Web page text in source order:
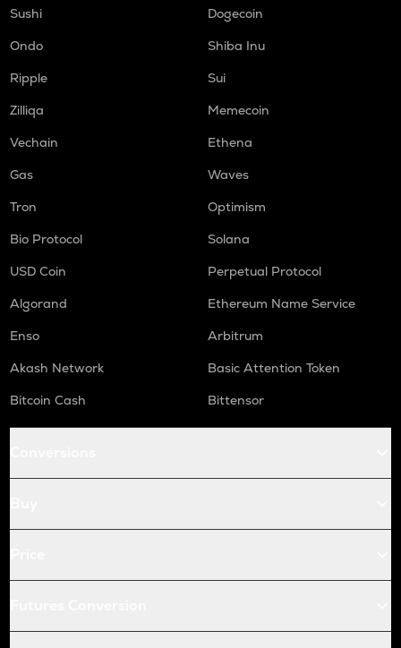
Sushi
Dogecoin
Ondo
Shiba Inu
Ripple
Sui
Zilliqa
Memecoin
Vechain
Ethena
Gas
Waves
Tron
Optimism
Bio Protocol
Solana
USD Coin
Perpetual Protocol
Algorand
Ethereum Name Service
Enso
Arbitrum
Akash Network
Basic Attention Token
Bitcoin Cash
Bittensor